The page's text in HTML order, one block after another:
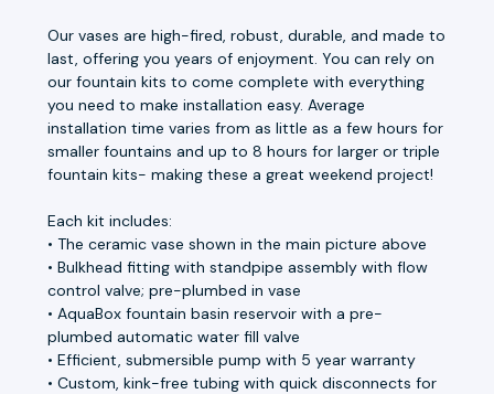
Our vases are high-fired, robust, durable, and made to
last, offering you years of enjoyment. You can rely on
our fountain kits to come complete with everything
you need to make installation easy. Average
installation time varies from as little as a few hours for
smaller fountains and up to 8 hours for larger or triple
fountain kits- making these a great weekend project!
Each kit includes:
• The ceramic vase shown in the main picture above
• Bulkhead fitting with standpipe assembly with flow
control valve; pre-plumbed in vase
• AquaBox fountain basin reservoir with a pre-
plumbed automatic water fill valve
• Efficient, submersible pump with 5 year warranty
• Custom, kink-free tubing with quick disconnects for